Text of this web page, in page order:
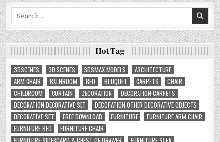
Hot Tag
3DSCENES
3D SCENES 3DSMAX MODELS
ARCHITECTURE
ARM CHAIR
BATHROOM BED BOUQUET CARPETS
CHAIR
CHILDROOM
CURTAIN DECORATION
DECORATION CARPETS
DECORATION DECORATIVE SET
DECORATION OTHER DECORATIVE OBJECTS
DECORATIVE SET
FREE DOWNLOAD FURNITURE
FURNITURE ARM CHAIR
FURNITURE BED
FURNITURE CHAIR